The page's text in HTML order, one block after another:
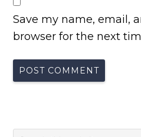
Save my name, email,
browser for the next